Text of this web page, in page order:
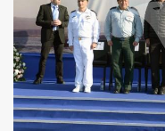
News
Feed
About